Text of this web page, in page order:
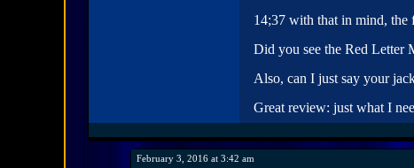
14;37 with that in mind, the
Did you see the Red Letter
Also, can I just say your
Great review: just what I
February 3, 2016 at 3:42 am